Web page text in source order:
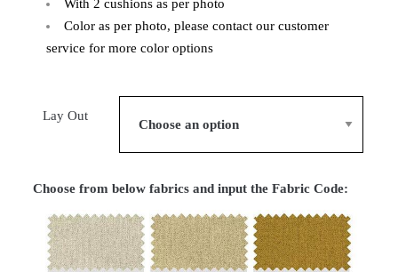
With 2 cushions as per photo
Color as per photo, please contact our customer
service for more color options
Lay Out
Choose from below fabrics and input the Fabric Code: